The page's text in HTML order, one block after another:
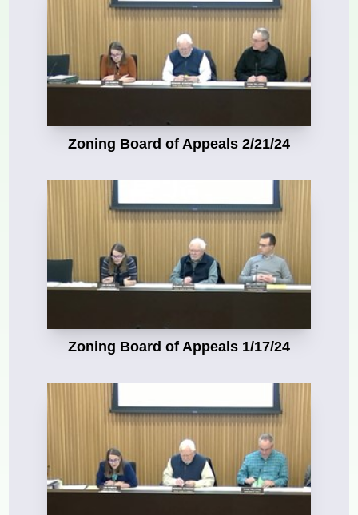
Zoning Board of Appeals 2/21/24
Zoning Board of Appeals 1/17/24